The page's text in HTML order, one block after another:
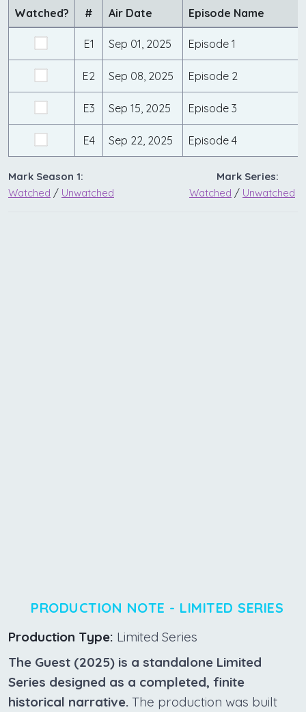
Watched? # Air Date Episode Name
E1 Sep 01, 2025 Episode 1
E2 Sep 08, 2025 Episode 2
E3 Sep 15, 2025 Episode 3
E4 Sep 22, 2025 Episode 4
Mark Season 1:
Watched / Unwatched
Mark Series:
Watched / Unwatched
PRODUCTION NOTE - LIMITED SERIES
Production Type: Limited Series
The Guest (2025) is a standalone Limited
Series designed as a completed, finite
historical narrative. The production was built